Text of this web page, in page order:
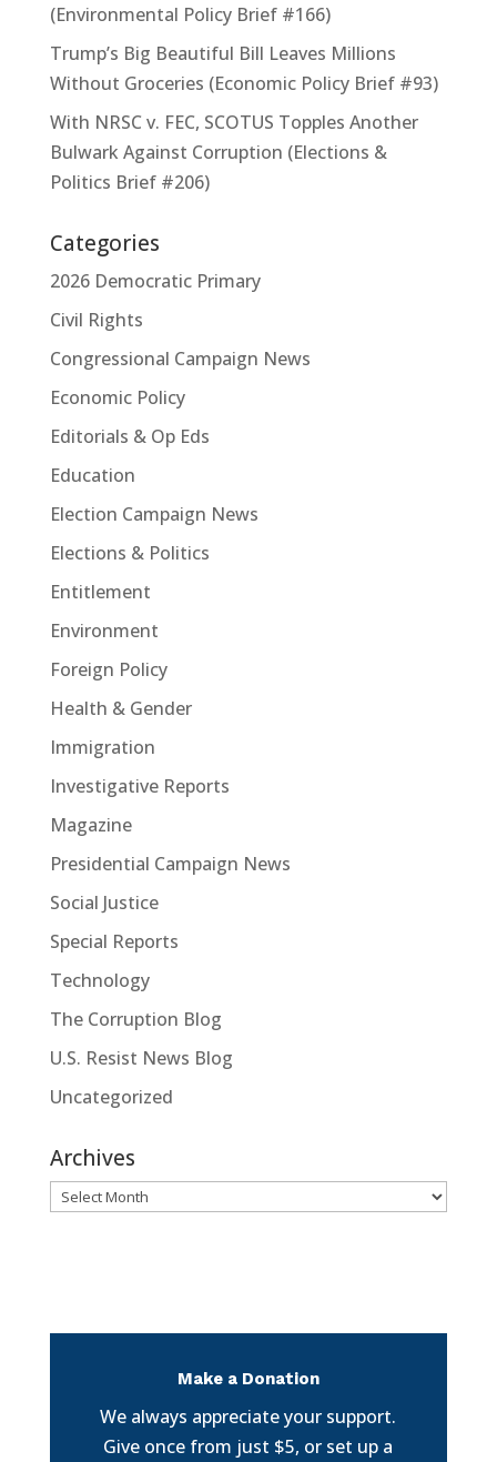
(Environmental Policy Brief #166)
Trump’s Big Beautiful Bill Leaves Millions
Without Groceries (Economic Policy Brief #93)
With NRSC v. FEC, SCOTUS Topples Another
Bulwark Against Corruption (Elections &
Politics Brief #206)
Categories
2026 Democratic Primary
Civil Rights
Congressional Campaign News
Economic Policy
Editorials & Op Eds
Education
Election Campaign News
Elections & Politics
Entitlement
Environment
Foreign Policy
Health & Gender
Immigration
Investigative Reports
Magazine
Presidential Campaign News
Social Justice
Special Reports
Technology
The Corruption Blog
U.S. Resist News Blog
Uncategorized
Archives
Archives
Make a Donation
We always appreciate your support.
Give once from just $5, or set up a